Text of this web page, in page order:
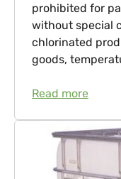
prohibited for
without special
chlorinated
goods,
Read more